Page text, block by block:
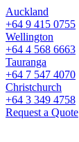
Auckland
+64 9 415 0755
Wellington
+64 4 568 6663
Tauranga
+64 7 547 4070
Christchurch
+64 3 349 4758
Request a Quote